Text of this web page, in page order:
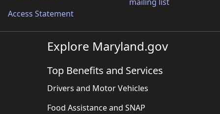
Access Statement
Explore Maryland.gov
Top Benefits and Services
Drivers and Motor Vehicles
Food Assistance and SNAP